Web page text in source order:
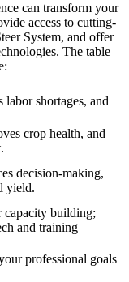
can transform your
access to cutting-
System, and offer
The table
labor shortages, and
crop health, and
decision-making,
yield.
capacity building;
and training
professional goals